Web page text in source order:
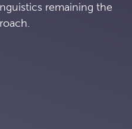
remaining the